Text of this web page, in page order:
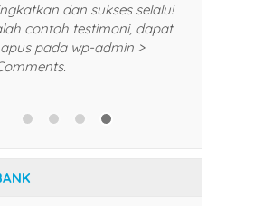
dan kerabat
BCA